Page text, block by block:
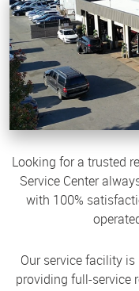
Looking for a trusted
Service Center
with 100%
Our service facility
providing full-service